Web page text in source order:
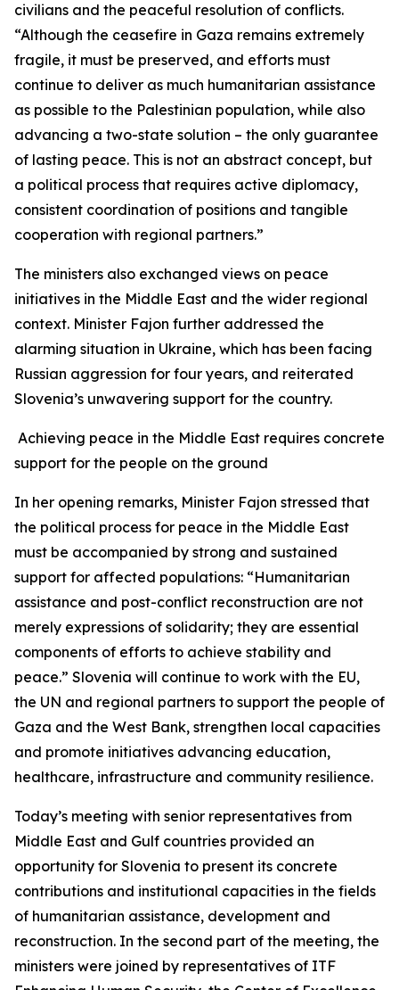
civilians and the peaceful resolution of conflicts.
“Although the ceasefire in Gaza remains extremely
fragile, it must be preserved, and efforts must
continue to deliver as much humanitarian assistance
as possible to the Palestinian population, while also
advancing a two-state solution – the only guarantee
of lasting peace. This is not an abstract concept, but
a political process that requires active diplomacy,
consistent coordination of positions and tangible
cooperation with regional partners.”
The ministers also exchanged views on peace
initiatives in the Middle East and the wider regional
context. Minister Fajon further addressed the
alarming situation in Ukraine, which has been facing
Russian aggression for four years, and reiterated
Slovenia’s unwavering support for the country.
Achieving peace in the Middle East requires concrete
support for the people on the ground
In her opening remarks, Minister Fajon stressed that
the political process for peace in the Middle East
must be accompanied by strong and sustained
support for affected populations: “Humanitarian
assistance and post-conflict reconstruction are not
merely expressions of solidarity; they are essential
components of efforts to achieve stability and
peace.” Slovenia will continue to work with the EU,
the UN and regional partners to support the people of
Gaza and the West Bank, strengthen local capacities
and promote initiatives advancing education,
healthcare, infrastructure and community resilience.
Today’s meeting with senior representatives from
Middle East and Gulf countries provided an
opportunity for Slovenia to present its concrete
contributions and institutional capacities in the fields
of humanitarian assistance, development and
reconstruction. In the second part of the meeting, the
ministers were joined by representatives of ITF